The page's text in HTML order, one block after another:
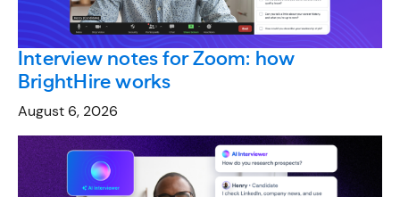
Interview notes for Zoom: how
BrightHire works
August 6, 2026